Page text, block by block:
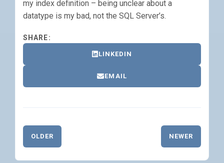
my index definition – being unclear about a
datatype is my bad, not the SQL Server’s.
SHARE:
LINKEDIN
EMAIL
OLDER NEWER